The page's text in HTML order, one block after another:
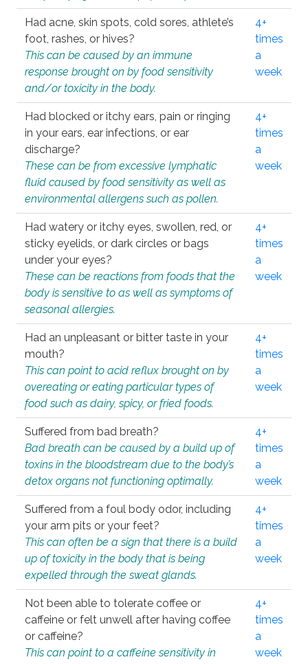
Had acne, skin spots, cold sores, athlete’s
foot, rashes, or hives?
This can be caused by an immune
response brought on by food sensitivity
and/or toxicity in the body.
4+
times
a
week
Had blocked or itchy ears, pain or ringing
in your ears, ear infections, or ear
discharge?
These can be from excessive lymphatic
fluid caused by food sensitivity as well as
environmental allergens such as pollen.
4+
times
a
week
Had watery or itchy eyes, swollen, red, or
sticky eyelids, or dark circles or bags
under your eyes?
These can be reactions from foods that the
body is sensitive to as well as symptoms of
seasonal allergies.
4+
times
a
week
Had an unpleasant or bitter taste in your
mouth?
This can point to acid reflux brought on by
overeating or eating particular types of
food such as dairy, spicy, or fried foods.
4+
times
a
week
Suffered from bad breath?
Bad breath can be caused by a build up of
toxins in the bloodstream due to the body’s
detox organs not functioning optimally.
4+
times
a
week
Suffered from a foul body odor, including
your arm pits or your feet?
This can often be a sign that there is a build
up of toxicity in the body that is being
expelled through the sweat glands.
4+
times
a
week
Not been able to tolerate coffee or
caffeine or felt unwell after having coffee
or caffeine?
This can point to a caffeine sensitivity in
4+
times
a
week